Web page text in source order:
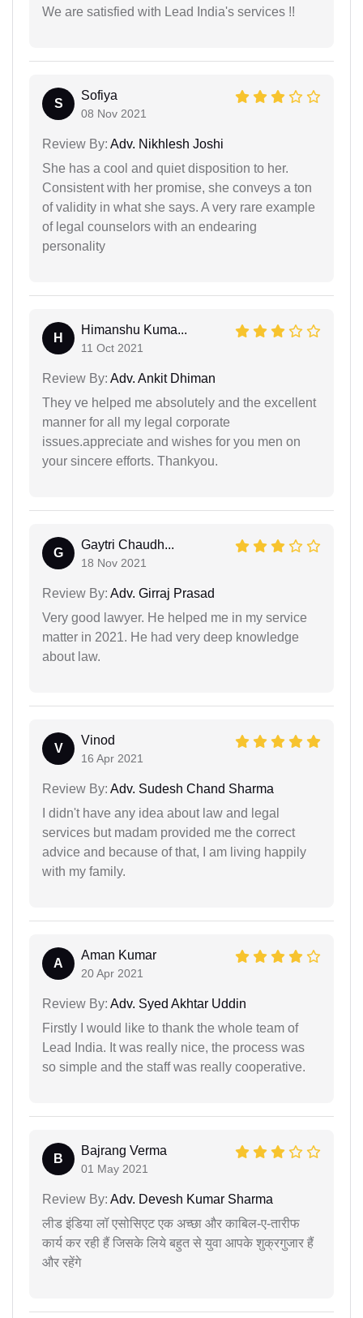
We are satisfied with Lead India's services !!
S
Sofiya
08 Nov 2021
Review By: Adv. Nikhlesh Joshi
She has a cool and quiet disposition to her.
Consistent with her promise, she conveys a ton
of validity in what she says. A very rare example
of legal counselors with an endearing
personality
H
Himanshu Kuma...
11 Oct 2021
Review By: Adv. Ankit Dhiman
They ve helped me absolutely and the excellent
manner for all my legal corporate
issues.appreciate and wishes for you men on
your sincere efforts. Thankyou.
G
Gaytri Chaudh...
18 Nov 2021
Review By: Adv. Girraj Prasad
Very good lawyer. He helped me in my service
matter in 2021. He had very deep knowledge
about law.
V
Vinod
16 Apr 2021
Review By: Adv. Sudesh Chand Sharma
I didn't have any idea about law and legal
services but madam provided me the correct
advice and because of that, I am living happily
with my family.
A
Aman Kumar
20 Apr 2021
Review By: Adv. Syed Akhtar Uddin
Firstly I would like to thank the whole team of
Lead India. It was really nice, the process was
so simple and the staff was really cooperative.
B
Bajrang Verma
01 May 2021
Review By: Adv. Devesh Kumar Sharma
लीड इंडिया लॉ एसोसिएट एक अच्छा और काबिल-ए-तारीफ
कार्य कर रही हैं जिसके लिये बहुत से युवा आपके शुक्रगुजार हैं
और रहेंगे